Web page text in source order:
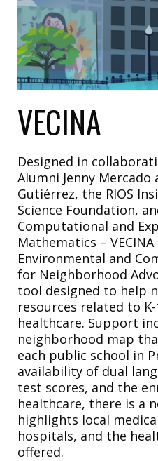
VECINA
Designed in
Alumni Jenny Mercado
Gutiérrez, the RIOS
Science Foundation,
Computational and
Mathematics – VECINA
Environmental and
for Neighborhood
tool designed to help
resources related to
healthcare. Support
neighborhood map
each public school in
availability of dual
test scores, and the
healthcare, there is a
highlights local
hospitals, and the
offered.